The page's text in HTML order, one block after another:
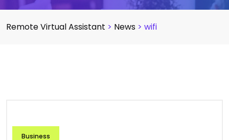
Remote Virtual Assistant > News > wifi
Business